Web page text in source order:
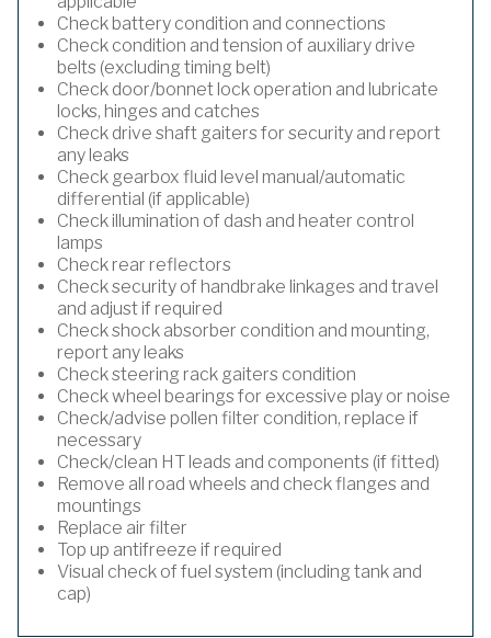
Check battery condition and connections
Check condition and tension of auxiliary drive
belts (excluding timing belt)
Check door/bonnet lock operation and lubricate
locks, hinges and catches
Check drive shaft gaiters for security and report
any leaks
Check gearbox fluid level manual/automatic
differential (if applicable)
Check illumination of dash and heater control
lamps
Check rear reflectors
Check security of handbrake linkages and travel
and adjust if required
Check shock absorber condition and mounting,
report any leaks
Check steering rack gaiters condition
Check wheel bearings for excessive play or noise
Check/advise pollen filter condition, replace if
necessary
Check/clean HT leads and components (if fitted)
Remove all road wheels and check flanges and
mountings
Replace air filter
Top up antifreeze if required
Visual check of fuel system (including tank and
cap)